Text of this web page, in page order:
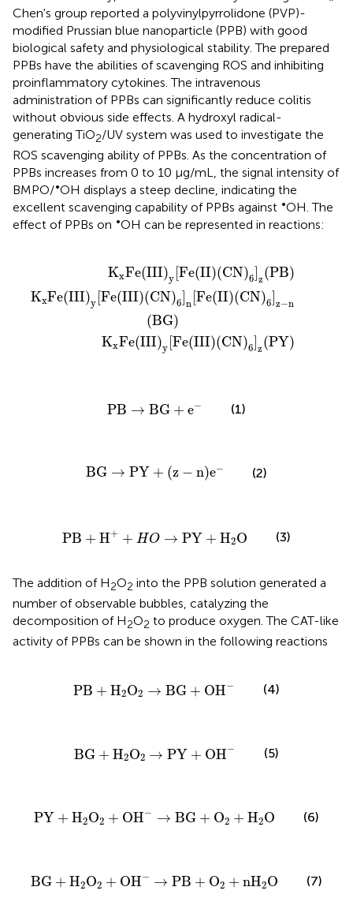
Chen's group reported a polyvinylpyrrolidone (PVP)-
modified Prussian blue nanoparticle (PPB) with good
biological safety and physiological stability. The prepared
PPBs have the abilities of scavenging ROS and inhibiting
proinflammatory cytokines. The intravenous
administration of PPBs can significantly reduce colitis
without obvious side effects. A hydroxyl radical-
generating TiO2/UV system was used to investigate the
ROS scavenging ability of PPBs. As the concentration of
PPBs increases from 0 to 10 μg/mL, the signal intensity of
BMPO/•OH displays a steep decline, indicating the
excellent scavenging capability of PPBs against •OH. The
effect of PPBs on •OH can be represented in reactions:
KxFe(III)y [Fe(II)(CN)6 z (PB)
KxFe(III)y [Fe(III)(CN)6 n [Fe(II)(CN)6 z−n
(BG)
KxFe(III)y [Fe(III)(CN)6 z (PY)
PB)
)6] z- n(BG
PY)
PB → BG + e−
PB→ BG+ e− (1)
BG → PY + (z − n)e−
BG PY+( z- n (2)
PB + H+ + HO → PY + H2O
PB+H++ H O→PY +H2O (3)
The addition of H2O2 into the PPB solution generated a
number of observable bubbles, catalyzing the
decomposition of H2O2 to produce oxygen. The CAT-like
activity of PPBs can be shown in the following reactions
PB + H2O2 → BG + OH−
PB+H2O2 BG+OH− (4)
BG + H2O2 → PY + OH−
BG +H2O2 PY+OH − (5)
PY + H2O2 + OH− → BG + O2 + H2O
PY+ H 2O2 OH−→ BG +O + H O (6)
BG + H2O2 + OH− → PB + O2 + nH2O
BG +H2O2 OH−→ PB+O 2 +nH 2 (7)